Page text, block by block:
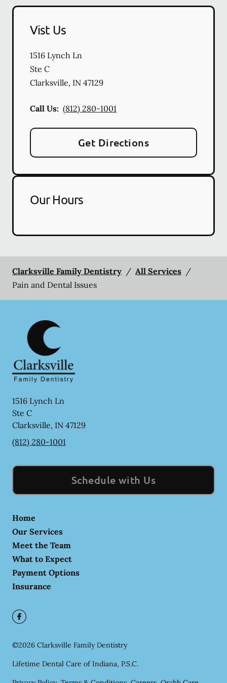
Vist Us
1516 Lynch Ln
Ste C
Clarksville, IN 47129
Call Us: (812) 280-1001
Get Directions
Our Hours
Clarksville Family Dentistry / All Services /
Pain and Dental Issues
1516 Lynch Ln
Ste C
Clarksville, IN 47129
(812) 280-1001
Schedule with Us
Home
Our Services
Meet the Team
What to Expect
Payment Options
Insurance
©2026 Clarksville Family Dentistry
Lifetime Dental Care of Indiana, P.S.C.